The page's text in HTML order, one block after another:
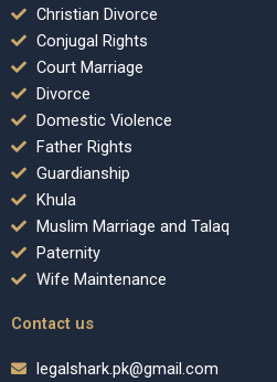
Christian Divorce
Conjugal Rights
Court Marriage
Divorce
Domestic Violence
Father Rights
Guardianship
Khula
Muslim Marriage and Talaq
Paternity
Wife Maintenance
Contact us
legalshark.pk@gmail.com